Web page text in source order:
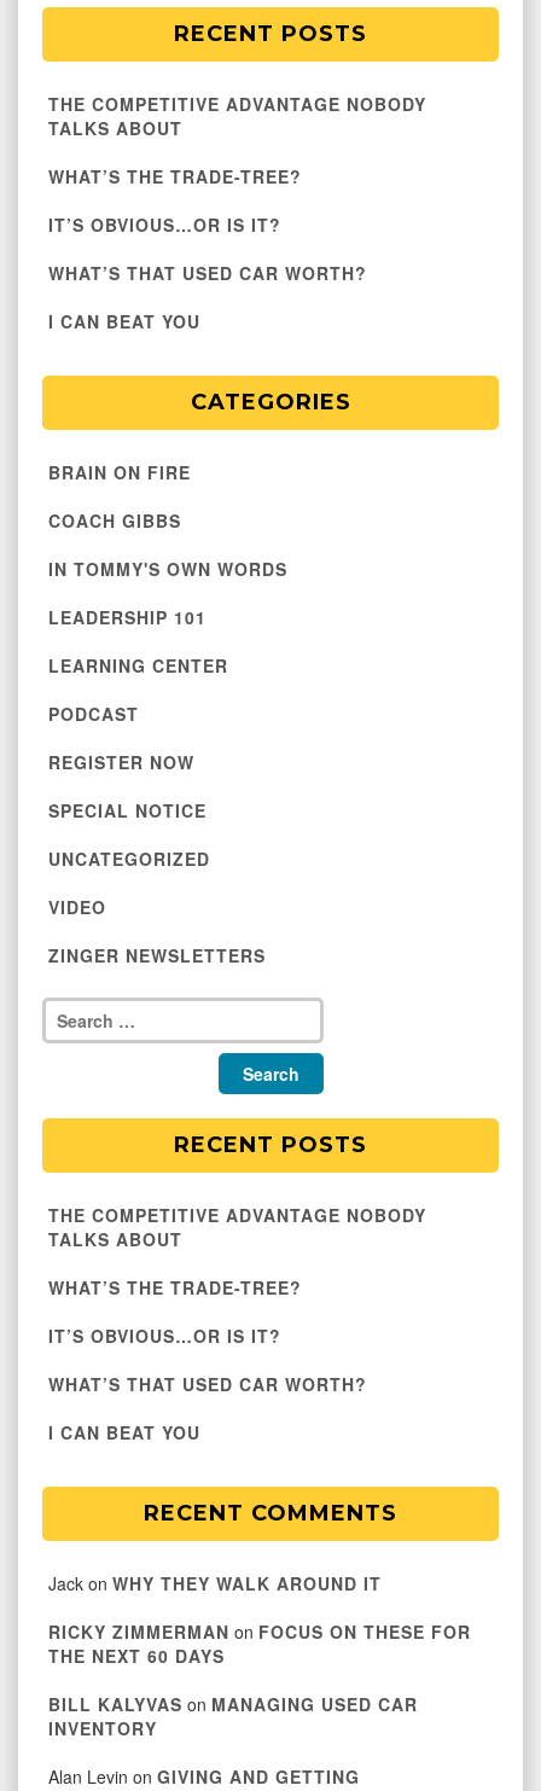
RECENT POSTS
THE COMPETITIVE ADVANTAGE NOBODY
TALKS ABOUT
WHAT’S THE TRADE-TREE?
IT’S OBVIOUS…OR IS IT?
WHAT’S THAT USED CAR WORTH?
I CAN BEAT YOU
CATEGORIES
BRAIN ON FIRE
COACH GIBBS
IN TOMMY'S OWN WORDS
LEADERSHIP 101
LEARNING CENTER
PODCAST
REGISTER NOW
SPECIAL NOTICE
UNCATEGORIZED
VIDEO
ZINGER NEWSLETTERS
RECENT POSTS
THE COMPETITIVE ADVANTAGE NOBODY
TALKS ABOUT
WHAT’S THE TRADE-TREE?
IT’S OBVIOUS…OR IS IT?
WHAT’S THAT USED CAR WORTH?
I CAN BEAT YOU
RECENT COMMENTS
Jack on WHY THEY WALK AROUND IT
RICKY ZIMMERMAN on FOCUS ON THESE FOR
THE NEXT 60 DAYS
BILL KALYVAS on MANAGING USED CAR
INVENTORY
Alan Levin on GIVING AND GETTING